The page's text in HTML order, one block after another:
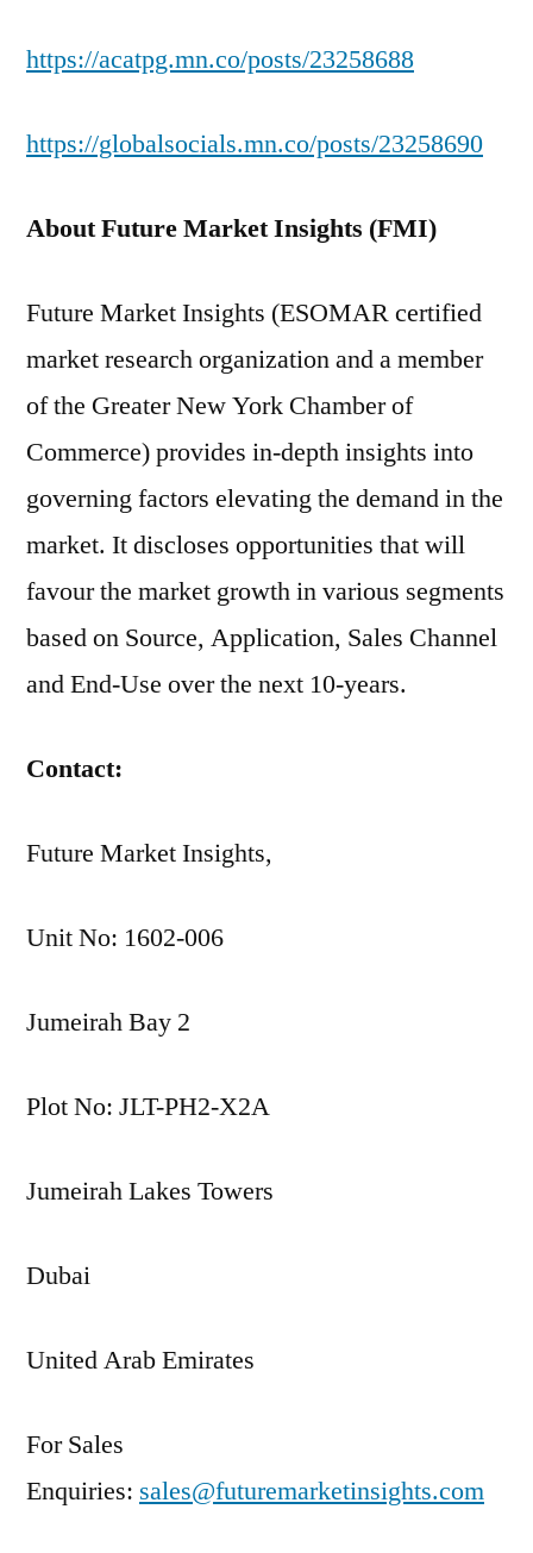
https://acatpg.mn.co/posts/23258688
https://globalsocials.mn.co/posts/23258690
About Future Market Insights (FMI)
Future Market Insights (ESOMAR certified
market research organization and a member
of the Greater New York Chamber of
Commerce) provides in-depth insights into
governing factors elevating the demand in the
market. It discloses opportunities that will
favour the market growth in various segments
based on Source, Application, Sales Channel
and End-Use over the next 10-years.
Contact:
Future Market Insights,
Unit No: 1602-006
Jumeirah Bay 2
Plot No: JLT-PH2-X2A
Jumeirah Lakes Towers
Dubai
United Arab Emirates
For Sales
Enquiries: sales@futuremarketinsights.com